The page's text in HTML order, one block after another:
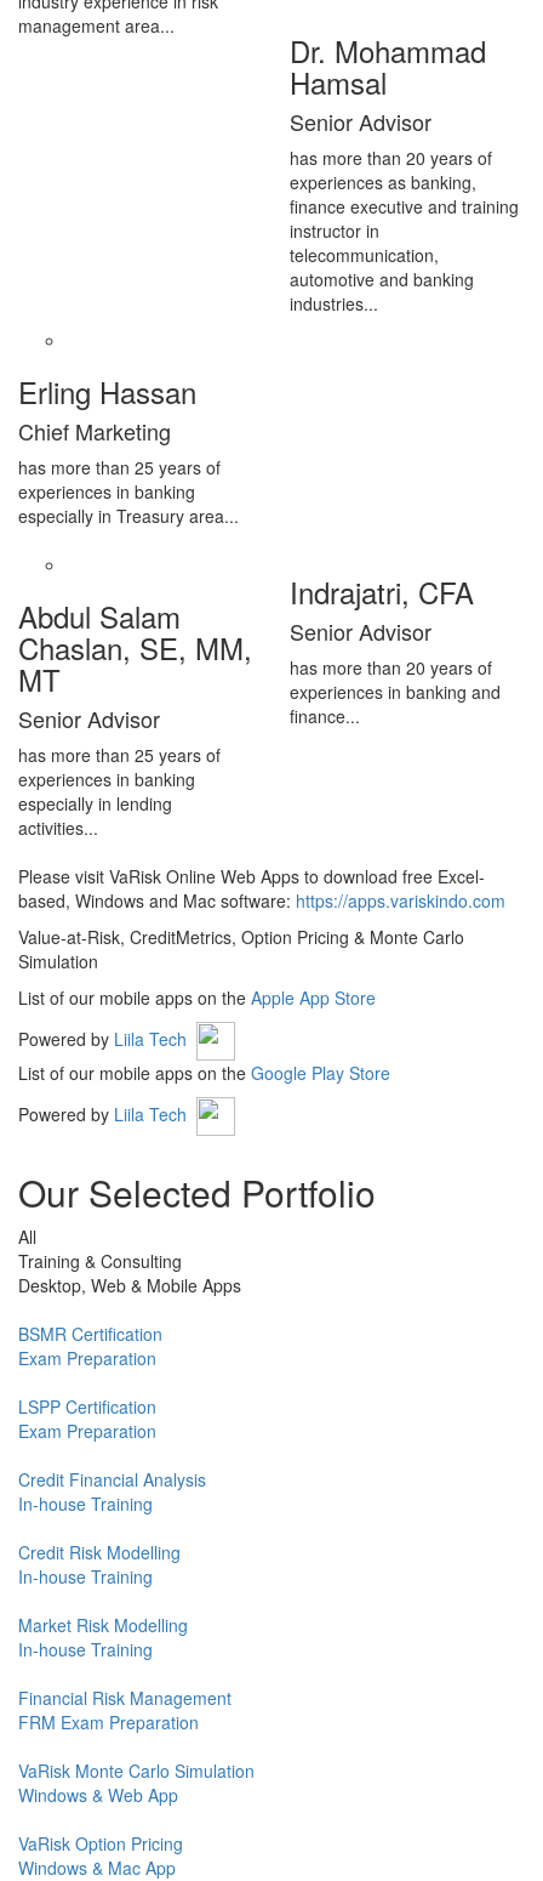
management area...
Dr. Mohammad
Hamsal
Senior Advisor
has more than 20 years of
experiences as banking,
finance executive and training
instructor in
telecommunication,
automotive and banking
industries...
Erling Hassan
Chief Marketing
has more than 25 years of
experiences in banking
especially in Treasury area...
Abdul Salam
Chaslan, SE, MM,
MT
Senior Advisor
has more than 25 years of
experiences in banking
especially in lending
activities...
Indrajatri, CFA
Senior Advisor
has more than 20 years of
experiences in banking and
finance...
Please visit VaRisk Online Web Apps to download free Excel-
based, Windows and Mac software: https://apps.variskindo.com
Value-at-Risk, CreditMetrics, Option Pricing & Monte Carlo
Simulation
List of our mobile apps on the Apple App Store
Powered by Liila Tech
List of our mobile apps on the Google Play Store
Powered by Liila Tech
Our Selected Portfolio
All
Training & Consulting
Desktop, Web & Mobile Apps
BSMR Certification
Exam Preparation
LSPP Certification
Exam Preparation
Credit Financial Analysis
In-house Training
Credit Risk Modelling
In-house Training
Market Risk Modelling
In-house Training
Financial Risk Management
FRM Exam Preparation
VaRisk Monte Carlo Simulation
Windows & Web App
VaRisk Option Pricing
Windows & Mac App